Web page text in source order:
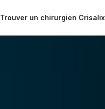
Trouver un chirurgien Crisalix